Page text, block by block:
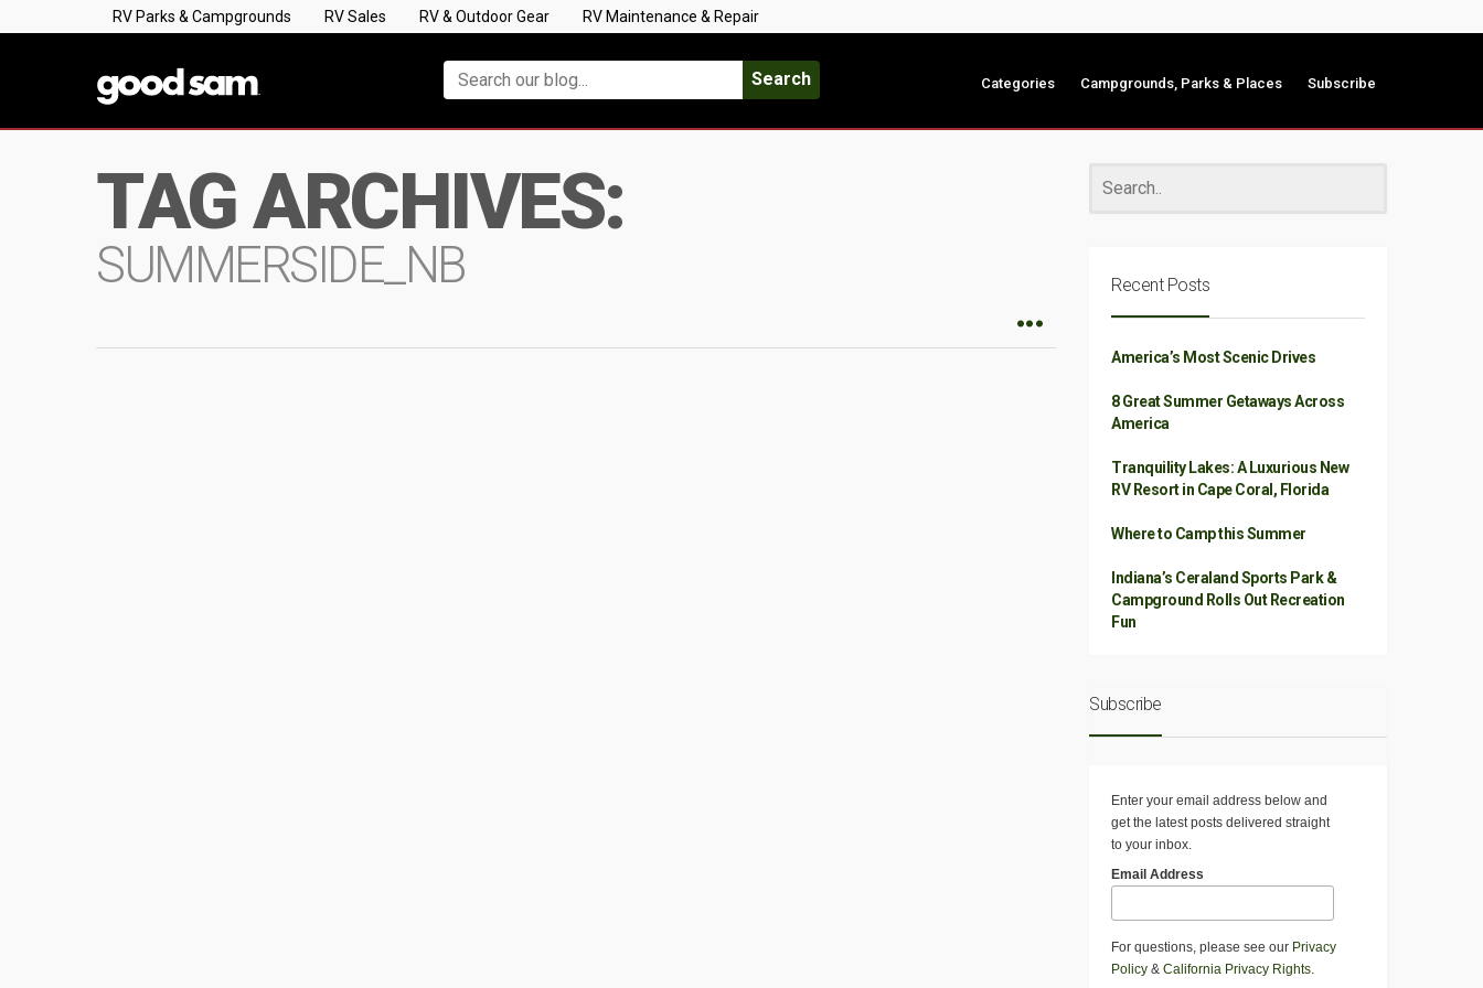
RV Parks & Campgrounds RV Sales RV & Outdoor Gear RV Maintenance & Repair
Search Categories Campgrounds, Parks & Places Subscribe
TAG ARCHIVES:
SUMMERSIDE_NB Recent Posts
America’s Most Scenic Drives
8 Great Summer Getaways Across
America
Tranquility Lakes: A Luxurious New
RV Resort in Cape Coral, Florida
Where to Camp this Summer
Indiana’s Ceraland Sports Park &
Campground Rolls Out Recreation
Fun
Subscribe
Enter your email address below and
get the latest posts delivered straight
to your inbox.
Email Address
For questions, please see our Privacy
Policy & California Privacy Rights.